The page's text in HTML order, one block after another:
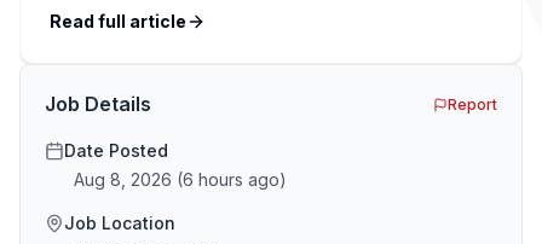
confessions against my own experience placing SaaS
Read full article
Job Details Report
Date Posted
Aug 8, 2026 (6 hours ago)
Job Location